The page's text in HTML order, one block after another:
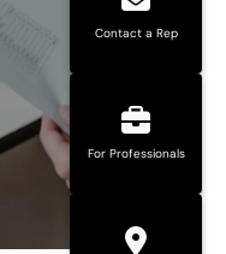
Contact a Rep
For Professionals